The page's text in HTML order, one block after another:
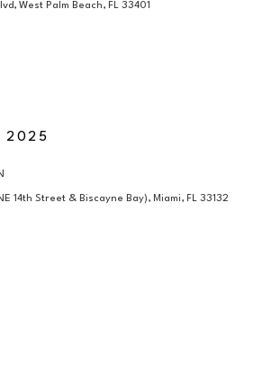
West Palm Beach, FL 33401
2025
14th Street & Biscayne Bay), Miami, FL 33132